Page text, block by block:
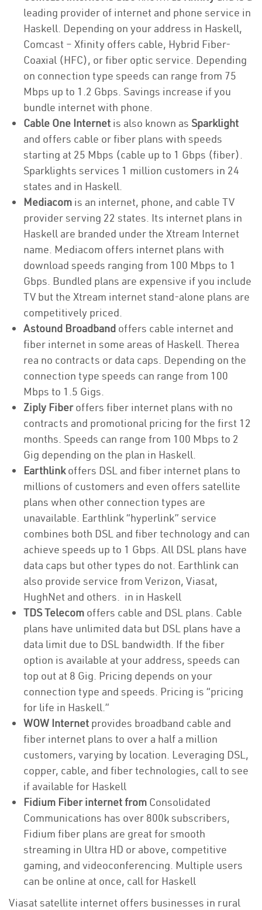
leading provider of internet and phone service in
Haskell. Depending on your address in Haskell,
Comcast – Xfinity offers cable, Hybrid Fiber-
Coaxial (HFC), or fiber optic service. Depending
on connection type speeds can range from 75
Mbps up to 1.2 Gbps. Savings increase if you
bundle internet with phone.
Cable One Internet is also known as Sparklight
and offers cable or fiber plans with speeds
starting at 25 Mbps (cable up to 1 Gbps (fiber).
Sparklights services 1 million customers in 24
states and in Haskell.
Mediacom is an internet, phone, and cable TV
provider serving 22 states. Its internet plans in
Haskell are branded under the Xtream Internet
name. Mediacom offers internet plans with
download speeds ranging from 100 Mbps to 1
Gbps. Bundled plans are expensive if you include
TV but the Xtream internet stand-alone plans are
competitively priced.
Astound Broadband offers cable internet and
fiber internet in some areas of Haskell. Therea
rea no contracts or data caps. Depending on the
connection type speeds can range from 100
Mbps to 1.5 Gigs.
Ziply Fiberoffers fiber internet plans with no
contracts and promotional pricing for the first 12
months. Speeds can range from 100 Mbps to 2
Gig depending on the plan in Haskell.
Earthlinkoffers DSL and fiber internet plans to
millions of customers and even offers satellite
plans when other connection types are
unavailable. Earthlink “hyperlink” service
combines both DSL and fiber technology and can
achieve speeds up to 1 Gbps. All DSL plans have
data caps but other types do not. Earthlink can
also provide service from Verizon, Viasat,
HughNet and others. in in Haskell
TDS Telecom offers cable and DSL plans. Cable
plans have unlimited data but DSL plans have a
data limit due to DSL bandwidth. If the fiber
option is available at your address, speeds can
top out at 8 Gig. Pricing depends on your
connection type and speeds. Pricing is “pricing
for life in Haskell.”
WOW Internet provides broadband cable and
fiber internet plans to over a half a million
customers, varying by location. Leveraging DSL,
copper, cable, and fiber technologies, call to see
if available for Haskell
Fidium Fiber internet from Consolidated
Communications has over 800k subscribers,
Fidium fiber plans are great for smooth
streaming in Ultra HD or above, competitive
gaming, and videoconferencing. Multiple users
can be online at once, call for Haskell
Viasat satellite internet offers businesses in rural